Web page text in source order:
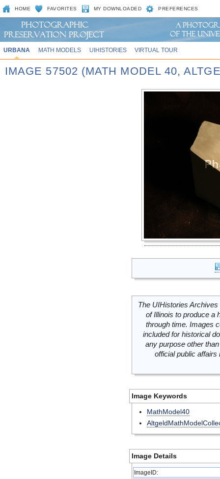
HOME FAVORITES MY DOWNLOADED PREFERENCES
URBANA MATH MODELS UIHISTORIES VIRTUAL TOUR
IMAGE 57502 (MATH MODEL 40,
The UIHistories
of Illinois to produce a
through time. Images
included for historical
any purpose other
official public
Image Keywords
MathModel40
Image Details
ImageID: